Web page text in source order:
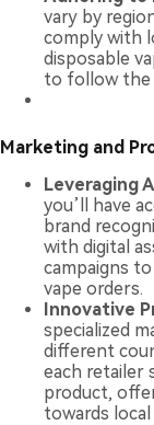
vary by
comply with
disposable
to follow the
Marketing and
Leveraging
you’ll have
brand
with digital
campaigns
vape orders.
Innovative
specialized
different
each retailer
product,
towards